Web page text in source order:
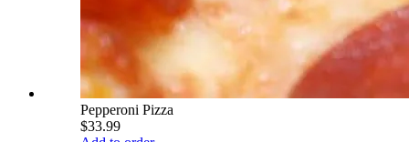
Pepperoni Pizza
$33.99